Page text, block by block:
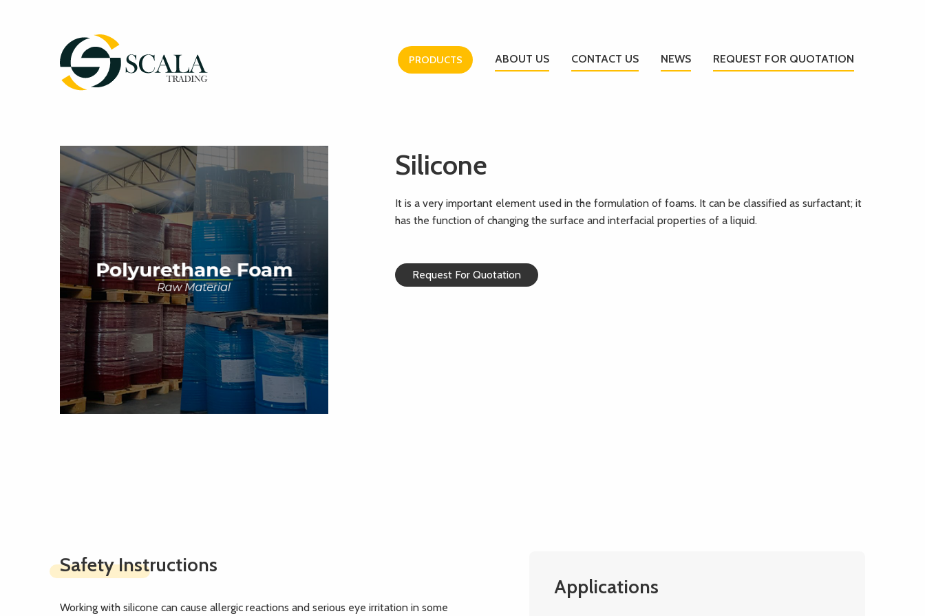
PRODUCTS ABOUT US CONTACT US NEWS REQUEST FOR QUOTATION
Silicone
It is a very important element used in the formulation of foams. It can be classified as surfactant; it
has the function of changing the surface and interfacial properties of a liquid.
Request For Quotation
Safety Instructions
Working with silicone can cause allergic reactions and serious eye irritation in some
Applications